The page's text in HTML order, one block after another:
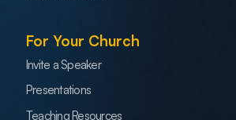
For Your Church
Invite a Speaker
Presentations
Teaching Resources